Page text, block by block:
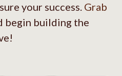
your success. Grab
begin building the